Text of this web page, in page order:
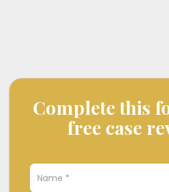
Complete this
free case